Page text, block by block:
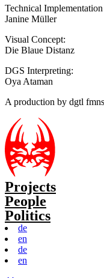
Technical
Janine Müller
Visual Concept:
Die Blaue Distanz
DGS Interpreting:
Oya Ataman
A production by dgtl
Projects
People
Politics
de
en
de
en